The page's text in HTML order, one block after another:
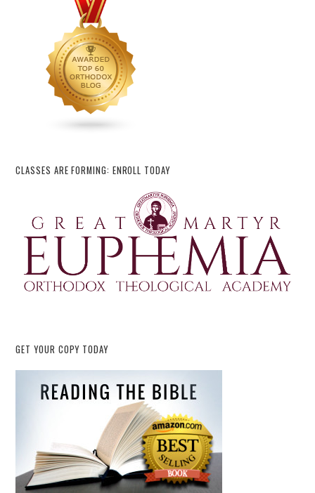
CLASSES ARE FORMING: ENROLL TODAY
GET YOUR COPY TODAY